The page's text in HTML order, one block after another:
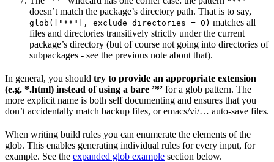
doesn’t match the package’s directory path. That is to say,
glob(["**"], exclude_directories = 0) matches all
files and directories transitively strictly under the current
package’s directory (but of course not going into directories of
subpackages - see the previous note about that).
In general, you should try to provide an appropriate extension
(e.g. *.html) instead of using a bare ’*’ for a glob pattern. The
more explicit name is both self documenting and ensures that you
don’t accidentally match backup files, or emacs/vi/… auto-save files.
When writing build rules you can enumerate the elements of the
glob. This enables generating individual rules for every input, for
example. See the expanded glob example section below.